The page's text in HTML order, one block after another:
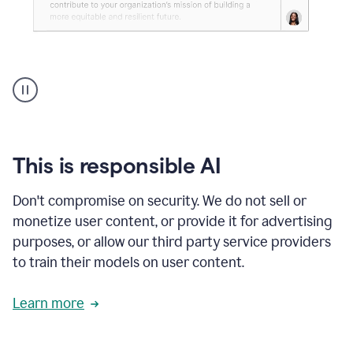
animation
shows
your
existing
and
apply
feedback
based
on
reader
reactions.
This is responsible AI
Don't compromise on security. We do not sell or
monetize user content, or provide it for advertising
purposes, or allow our third party service providers
to train their models on user content.
Learn more